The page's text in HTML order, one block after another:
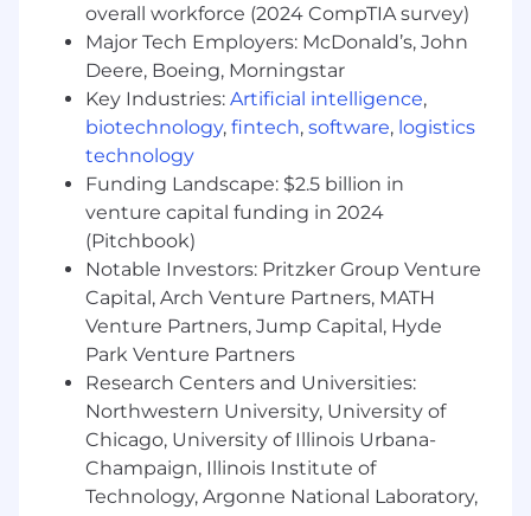
Kasada solutions. Drive customer success
and ensure ROI during proof-of-concept
engagements.
Executive Engagement: Develop and
maintain strong relationships with C-level
and VP-level stakeholders within client
organizations. Effectively communicate
Kasada's value proposition and align
solutions with customer needs.
Industry Representation: Represent Kasada
at industry events, conferences, and trade
shows. Showcase our solutions, build
strategic partnerships, and expand our
network within the cybersecurity and
enterprise sectors.
Market Intelligence: Stay up-to-date on
industry trends, competitor activities, and
emerging threats. Leverage market
insights to adapt sales strategies and
maintain a competitive edge.
overall workforce (2024 CompTIA survey)
Major Tech Employers: McDonald’s, John
Deere, Boeing, Morningstar
Key Industries: Artificial intelligence,
biotechnology, fintech, software, logistics
technology
Funding Landscape: $2.5 billion in
venture capital funding in 2024
(Pitchbook)
Notable Investors: Pritzker Group Venture
Capital, Arch Venture Partners, MATH
Venture Partners, Jump Capital, Hyde
Park Venture Partners
Research Centers and Universities:
Northwestern University, University of
Chicago, University of Illinois Urbana-
Champaign, Illinois Institute of
Technology, Argonne National Laboratory,